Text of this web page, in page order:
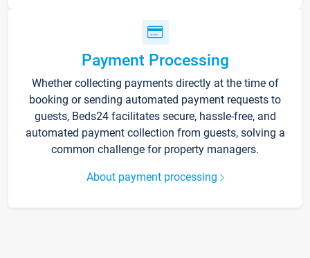
Payment Processing
Whether collecting payments directly at the time of
booking or sending automated payment requests to
guests, Beds24 facilitates secure, hassle-free, and
automated payment collection from guests, solving a
common challenge for property managers.
About payment processing